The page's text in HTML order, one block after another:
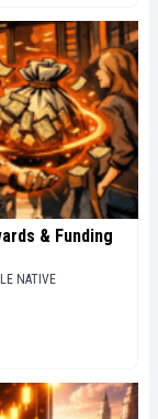
& Funding
NATIVE